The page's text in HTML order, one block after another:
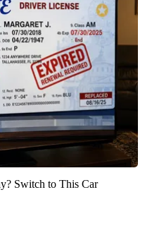
Switch to This Car